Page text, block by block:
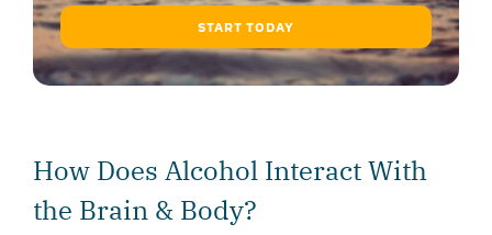
START TODAY
How Does Alcohol Interact With
the Brain & Body?